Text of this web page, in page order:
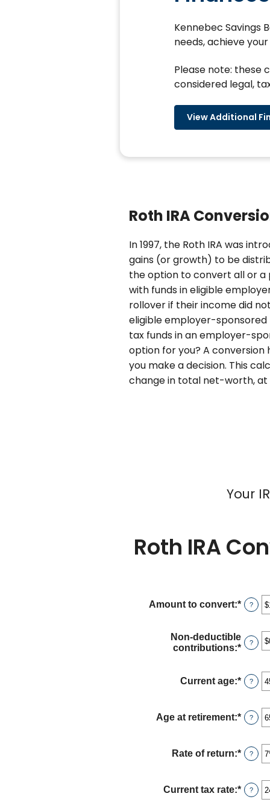
Kennebec Savings
needs, achieve
Please note: these
considered legal,
View Additional
Roth IRA
In 1997, the Roth IRA was
gains (or growth) to be
the option to convert all or a
with funds in eligible
rollover if their income did
eligible employer-sponsored
tax funds in an employer-
option for you? A
you make a decision. This
change in total net-worth, at
Your
Roth IRA
Amount to convert:* Enter
an
$0
?
Non-deductible
contributions:* Enter
$0
?
Current age:* Enter
an
1
72
?
Age at retirement:* Enter
an
13
115
?
Rate of return:* Enter
an
0%
?
Current tax rate:* Enter
an
?